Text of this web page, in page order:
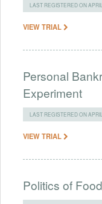
LAST REGISTERED ON
VIEW TRIAL
Personal
Experiment
LAST REGISTERED ON
VIEW TRIAL
Politics of Food